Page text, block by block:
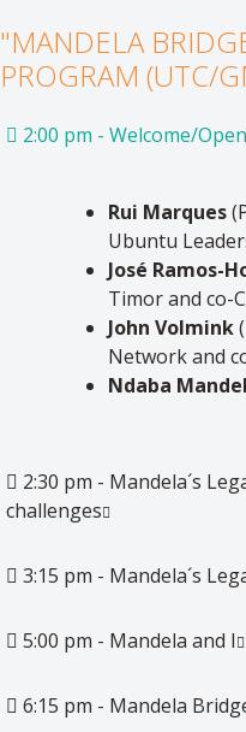
"MANDELA
PROGRAM (UTC/
2:00 pm - Welcome/
Rui Marques
Ubuntu
José Ramos-
Timor and co-
John Volmink
Network and
Ndaba
2:30 pm - Mandela´s
challenges
3:15 pm - Mandela´s
5:00 pm - Mandela and I
6:15 pm - Mandela